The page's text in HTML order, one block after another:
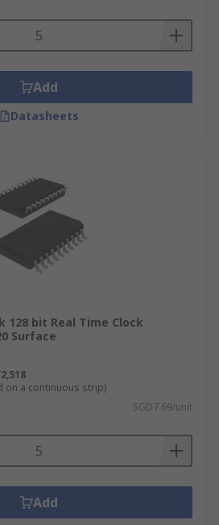
Add
Datasheets
128 bit Real Time Clock
Surface
on a continuous strip)
SGD7.69/unit
Add